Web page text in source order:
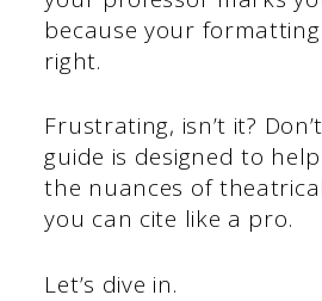
because your formatting
right.
Frustrating, isn’t it?
guide is designed to
the nuances of
you can cite like a pro.
Let’s dive in.